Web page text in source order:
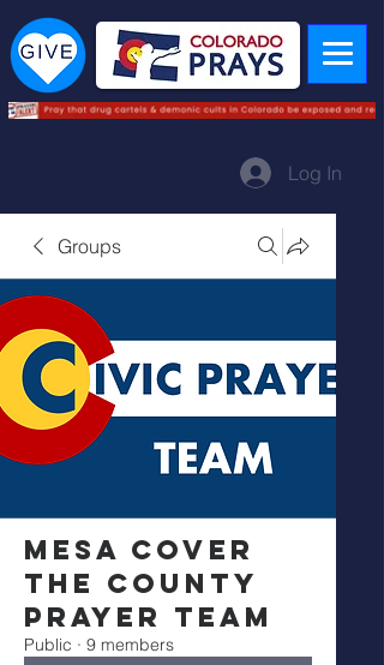
Log In
Groups
Mesa Cover
The County
Prayer Team
Public · 9 members